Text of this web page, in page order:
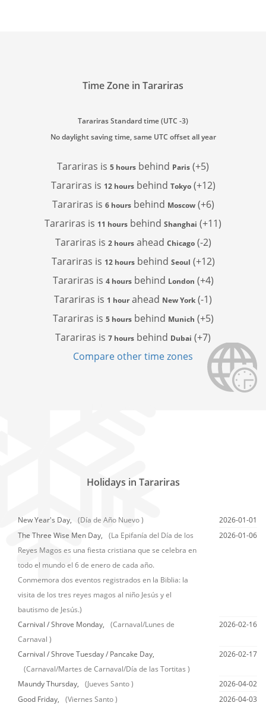
Time Zone in Tarariras
Tarariras Standard time (UTC -3)
No daylight saving time, same UTC offset all year
Tarariras is 5 hours behind Paris (+5)
Tarariras is 12 hoursbehind Tokyo(+12)
Tarariras is 6 hoursbehind Moscow(+6)
Tarariras is 11 hours behind Shanghai (+11)
Tarariras is 2 hoursahead Chicago(-2)
Tarariras is 12 hoursbehind Seoul (+12)
Tarariras is 4 hoursbehind London (+4)
Tarariras is 1 hourahead New York (-1)
Tarariras is 5 hoursbehind Munich (+5)
Tarariras is 7 hours behind Dubai (+7)
Compare other time zones
Holidays in Tarariras
New Year's Day, (Día de Año Nuevo )
2026-01-01
The Three Wise Men Day,
(La Epifanía del Día de los
Reyes Magos es una fiesta cristiana que se celebra en
todo el mundo el 6 de enero de cada año.
Conmemora dos eventos registrados en la Biblia: la
visita de los tres reyes magos al niño Jesús y el
bautismo de Jesús.)
2026-01-06
Carnival / Shrove Monday,
(Carnaval/Lunes de
Carnaval )
2026-02-16
Carnival / Shrove Tuesday / Pancake Day,
(Carnaval/Martes de Carnaval/Día de las Tortitas )
2026-02-17
Maundy Thursday, (Jueves Santo )
2026-04-02
Good Friday,
(Viernes Santo )
2026-04-03